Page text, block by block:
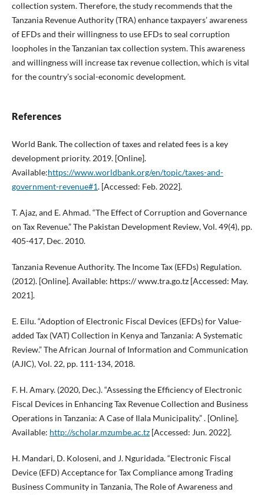
collection system. Therefore, the study recommends that the
Tanzania Revenue Authority (TRA) enhance taxpayers’ awareness
of EFDs and their willingness to use EFDs to seal corruption
loopholes in the Tanzanian tax collection system. This awareness
and willingness will increase tax revenue collection, which is vital
for the country’s social-economic development.
References
World Bank. The collection of taxes and related fees is a key
development priority. 2019. [Online].
Available:https://www.worldbank.org/en/topic/taxes-and-
government-revenue#1. [Accessed: Feb. 2022].
T. Ajaz, and E. Ahmad. “The Effect of Corruption and Governance
on Tax Revenue.” The Pakistan Development Review, Vol. 49(4), pp.
405-417, Dec. 2010.
Tanzania Revenue Authority. The Income Tax (EFDs) Regulation.
(2012). [Online]. Available: https:// www.tra.go.tz [Accessed: May.
2021].
E. Eilu. “Adoption of Electronic Fiscal Devices (EFDs) for Value-
added Tax (VAT) Collection in Kenya and Tanzania: A Systematic
Review.” The African Journal of Information and Communication
(AJIC), Vol. 22, pp. 111-134, 2018.
F. H. Amary. (2020, Dec.). “Assessing the Efficiency of Electronic
Fiscal Devices in Enhancing Tax Revenue Collection and Business
Operations in Tanzania: A Case of Ilala Municipality.” . [Online].
Available: http://scholar.mzumbe.ac.tz[Accessed: Jun. 2022].
H. Mandari, D. Koloseni, and J. Nguridada. “Electronic Fiscal
Device (EFD) Acceptance for Tax Compliance among Trading
Business Community in Tanzania, The Role of Awareness and